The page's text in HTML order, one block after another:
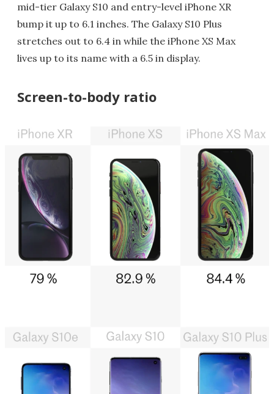
mid-tier Galaxy S10 and entry-level iPhone XR
bump it up to 6.1 inches. The Galaxy S10 Plus
stretches out to 6.4 in while the iPhone XS Max
lives up to its name with a 6.5 in display.
Screen-to-body ratio